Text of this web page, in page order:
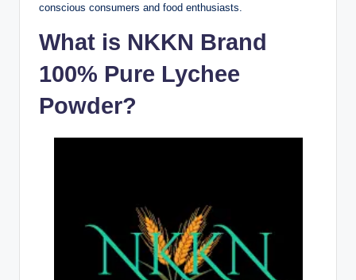
conscious consumers and food enthusiasts.
What is NKKN Brand
100% Pure Lychee
Powder?